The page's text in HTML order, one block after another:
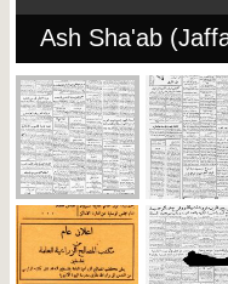
Ash Sha'ab